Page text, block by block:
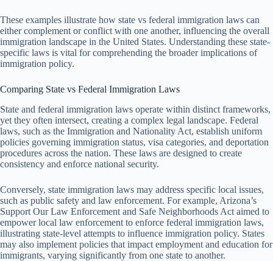
These examples illustrate how state vs federal immigration laws can
either complement or conflict with one another, influencing the overall
immigration landscape in the United States. Understanding these state-
specific laws is vital for comprehending the broader implications of
immigration policy.
Comparing State vs Federal Immigration Laws
State and federal immigration laws operate within distinct frameworks,
yet they often intersect, creating a complex legal landscape. Federal
laws, such as the Immigration and Nationality Act, establish uniform
policies governing immigration status, visa categories, and deportation
procedures across the nation. These laws are designed to create
consistency and enforce national security.
Conversely, state immigration laws may address specific local issues,
such as public safety and law enforcement. For example, Arizona’s
Support Our Law Enforcement and Safe Neighborhoods Act aimed to
empower local law enforcement to enforce federal immigration laws,
illustrating state-level attempts to influence immigration policy. States
may also implement policies that impact employment and education for
immigrants, varying significantly from one state to another.